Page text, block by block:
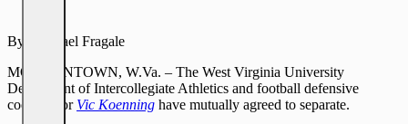
By:
Michael Fragale
MORGANTOWN, W.Va. – The West Virginia University
Department of Intercollegiate Athletics and football defensive
coordinator Vic Koenning have mutually agreed to separate.